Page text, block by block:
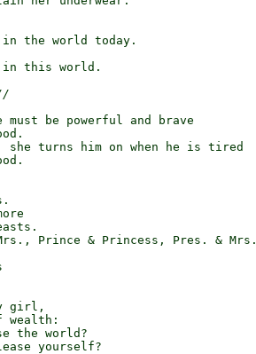
the world today.
this world.
must be powerful and brave
she turns him on when he is tired
Prince & Princess, Pres. & Mrs.
girl,
wealth:
the world?
yourself?